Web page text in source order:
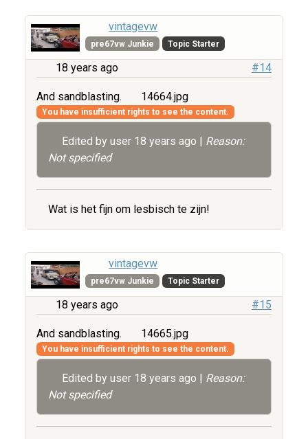
vintagevw
pre67vw Junkie Topic Starter
18 years ago #14
And sandblasting. 14664.jpg
You have insufficient rights to see the content.
Edited by user 18 years ago | Reason:
Not specified
Wat is het fijn om lesbisch te zijn!
vintagevw
pre67vw Junkie Topic Starter
18 years ago #15
And sandblasting. 14665.jpg
You have insufficient rights to see the content.
Edited by user 18 years ago
Reason:
Not specified